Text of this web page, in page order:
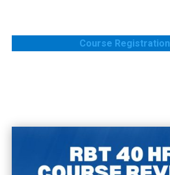
Course Registration